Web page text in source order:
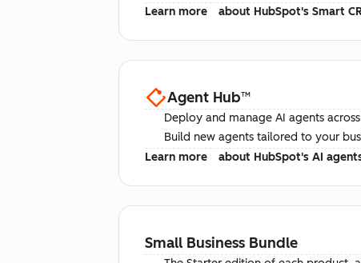
Learn more
about HubSpot's Smart
Agent Hub™
Deploy and manage AI agents
Build new agents tailored to your
Learn more
about HubSpot's AI
Small Business Bundle